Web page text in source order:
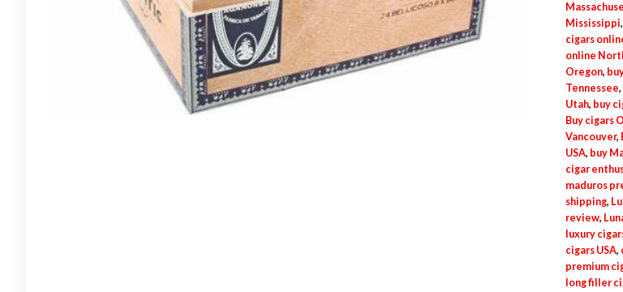
Mississippi,
cigars
online
Oregon,
Tennessee,
Utah, buy
Buy cigars
Vancouver,
USA, buy
cigar
maduros
shipping,
review,
luxury
cigars USA,
premium
long filler